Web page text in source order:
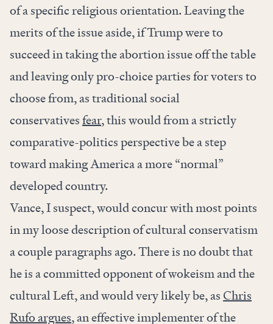
of a specific religious orientation. Leaving the
merits of the issue aside, if Trump were to
succeed in taking the abortion issue off the table
and leaving only pro-choice parties for voters to
choose from, as traditional social
conservativesfear, this would from a strictly
comparative-politics perspective be a step
toward making America a more “normal”
developed country.
Vance, I suspect, would concur with most points
in my loose description of cultural conservatism
a couple paragraphs ago. There is no doubt that
he is a committed opponent of wokeism and the
cultural Left, and would very likely be, as Chris
Rufo argues, an effective implementer of the